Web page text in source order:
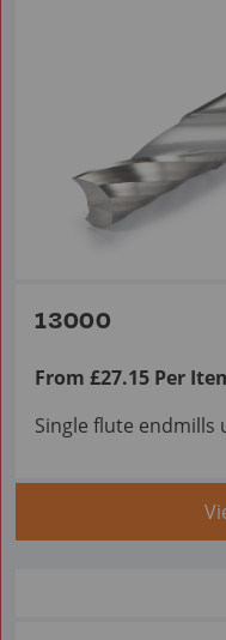
13000
From £27.15 Per
Single flute endmills